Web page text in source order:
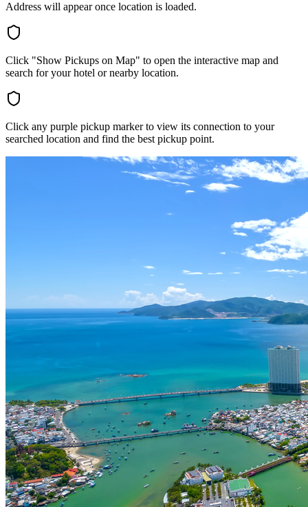
Address will appear once location is loaded.
Click "Show Pickups on Map" to open the interactive map and
search for your hotel or nearby location.
Click any purple pickup marker to view its connection to your
searched location and find the best pickup point.